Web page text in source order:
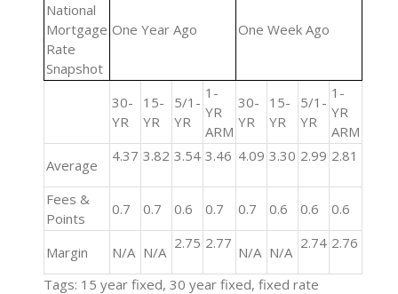
National
Mortgage
Rate
Snapshot
One Year Ago One Week Ago
30-
YR
15-
YR
5/1-
YR
1-
YR
ARM
30-
YR
15-
YR
5/1-
YR
1-
YR
ARM
Average
4.37 3.82 3.54 3.46 4.09 3.30 2.99 2.81
Fees &
Points
0.7 0.7 0.6 0.7 0.7 0.6 0.6 0.6
Margin N/A N/A
2.75 2.77
N/A N/A
2.74 2.76
Tags: 15 year fixed, 30 year fixed, fixed rate